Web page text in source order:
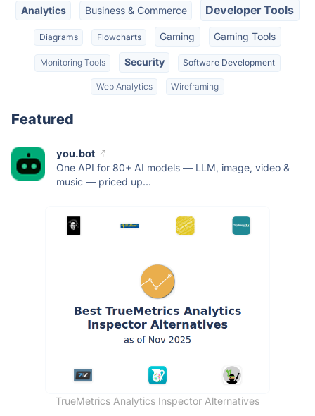
Analytics Business & Commerce Developer Tools
Diagrams Flowcharts Gaming Gaming Tools
Monitoring Tools Security Software Development
Web Analytics Wireframing
Featured
you.bot
One API for 80+ AI models — LLM, image, video &
music — priced up...
TrueMetrics Analytics Inspector Alternatives